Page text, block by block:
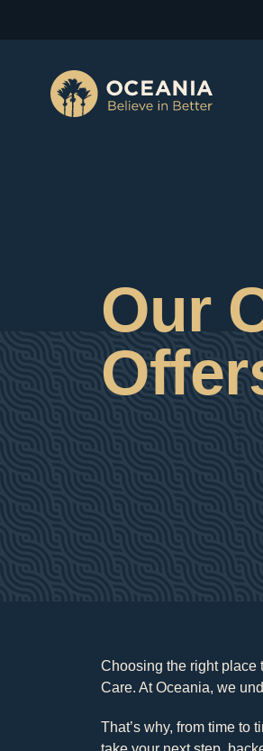
Our
Choosing the right place
Care. At Oceania, we
That’s why, from time to